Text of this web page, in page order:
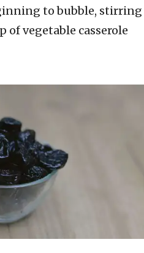
to bubble, stirring
of vegetable casserole